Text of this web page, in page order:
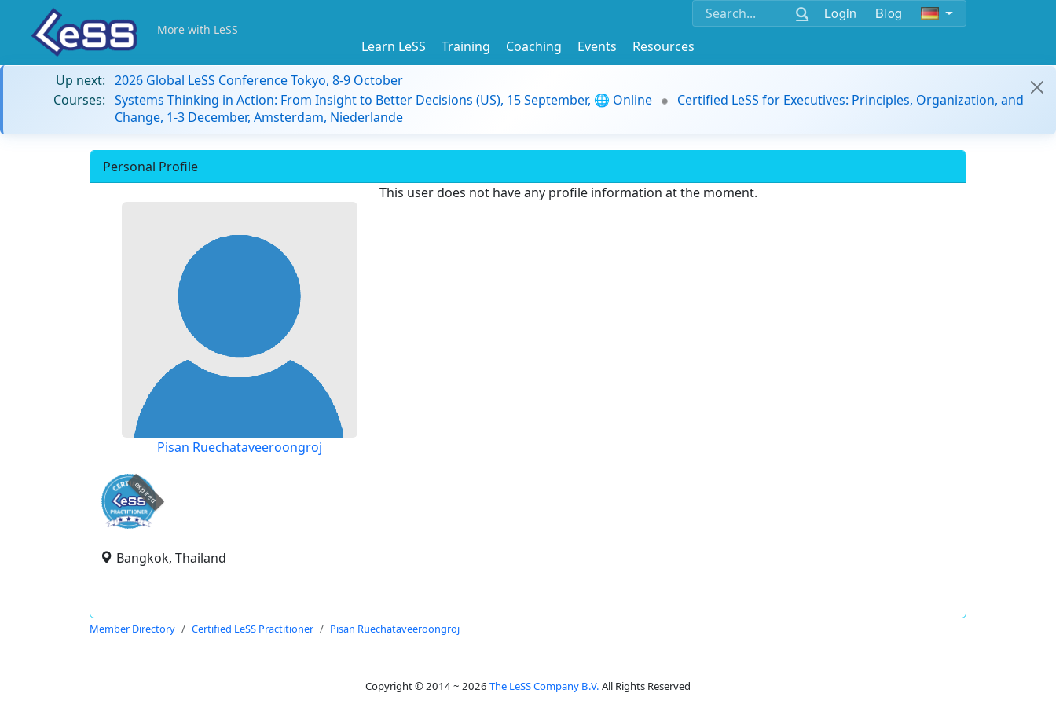
Login Blog
More with LeSS
Learn LeSS Training Coaching Events
Resources
Up next: 2026 Global LeSS Conference Tokyo, 8-9 October
Courses: Systems Thinking in Action: From Insight to Better Decisions (US), 15 September, 🌐 Online
Certified LeSS for Executives: Principles, Organization, and
Change, 1-3 December, Amsterdam, Niederlande
Personal Profile
Pisan Ruechataveeroongroj
expired
Bangkok, Thailand
This user does not have any profile information at the moment.
Member Directory Certified LeSS Practitioner Pisan Ruechataveeroongroj
Copyright © 2014 ~ 2026 The LeSS Company B.V. All Rights Reserved